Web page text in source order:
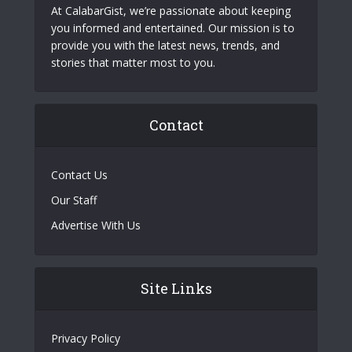
At CalabarGist, we’re passionate about keeping
you informed and entertained. Our mission is to
provide you with the latest news, trends, and
stories that matter most to you.
Contact
Contact Us
Our Staff
Advertise With Us
Site Links
Privacy Policy